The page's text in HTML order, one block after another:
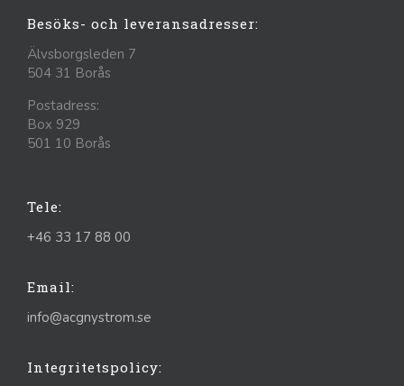
Besöks- och leveransadresser:
Älvsborgsleden 7
504 31 Borås
Postadress:
Box 929
501 10 Borås
Tele:
+46 33 17 88 00
Email:
info@acgnystrom.se
Integritetspolicy: